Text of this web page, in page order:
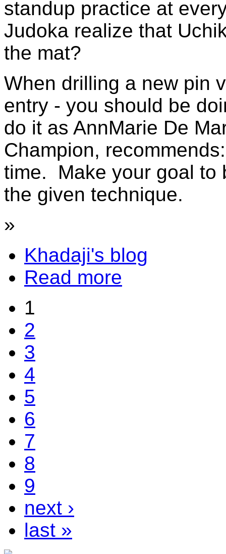
standup practice at
Judoka realize that
the mat?
When drilling a new pin
entry - you should be
do it as AnnMarie De
Champion,
time. Make your goal to
the given technique.
»
Khadaji's blog
Read more
1
2
3
4
5
6
7
8
9
next ›
last »